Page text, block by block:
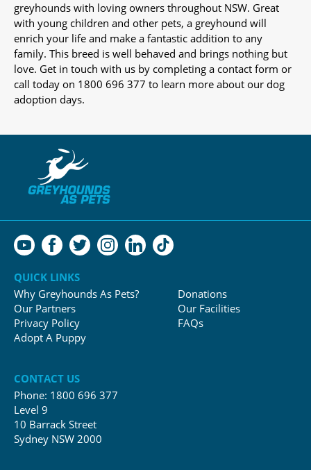
greyhounds with loving owners throughout NSW. Great
with young children and other pets, a greyhound will
enrich your life and make a fantastic addition to any
family. This breed is well behaved and brings nothing but
love. Get in touch with us by completing a contact form or
call today on 1800 696 377 to learn more about our dog
adoption days.
QUICK LINKS
Why Greyhounds As Pets?
Our Partners
Privacy Policy
Adopt A Puppy
Donations
Our Facilities
FAQs
CONTACT US
Phone: 1800 696 377
Level 9
10 Barrack Street
Sydney NSW 2000